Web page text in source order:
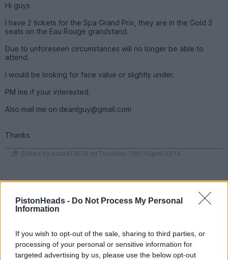
PistonHeads - Do Not Process My Personal
Information
If you wish to opt-out of the sale, sharing to third parties, or
processing of your personal or sensitive information for
targeted advertising by us, please use the below opt-out
Hi guys
I have 2 tickets for the Spa Grand Prix, they are in the Gold 3
seats on the Eau Rouge grandstand.
Due to unforeseen circumstances will no longer be able to
attend.
I would be looking for face value or slightly under.
PM me if your interested.
Also mail me on deanlguy@gmail.com
Thanks
Edited by scuba13579 on Thursday 19th August 22:14
180 months
Monday 6th December 2021
I have £1150 of credit with F1 Experiences
https://f1experiences.com/
Credit can be put towards pretty much anything for the 2022 F1